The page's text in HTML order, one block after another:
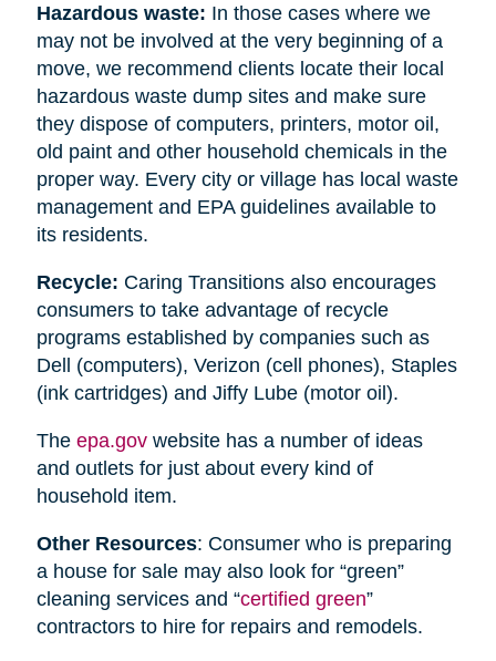
Hazardous waste: In those cases where we
may not be involved at the very beginning of a
move, we recommend clients locate their local
hazardous waste dump sites and make sure
they dispose of computers, printers, motor oil,
old paint and other household chemicals in the
proper way. Every city or village has local waste
management and EPA guidelines available to
its residents.
Recycle: Caring Transitions also encourages
consumers to take advantage of recycle
programs established by companies such as
Dell (computers), Verizon (cell phones), Staples
(ink cartridges) and Jiffy Lube (motor oil).
The epa.govwebsite has a number of ideas
and outlets for just about every kind of
household item.
Other Resources: Consumer who is preparing
a house for sale may also look for “green”
cleaning services and “certified green”
contractors to hire for repairs and remodels.